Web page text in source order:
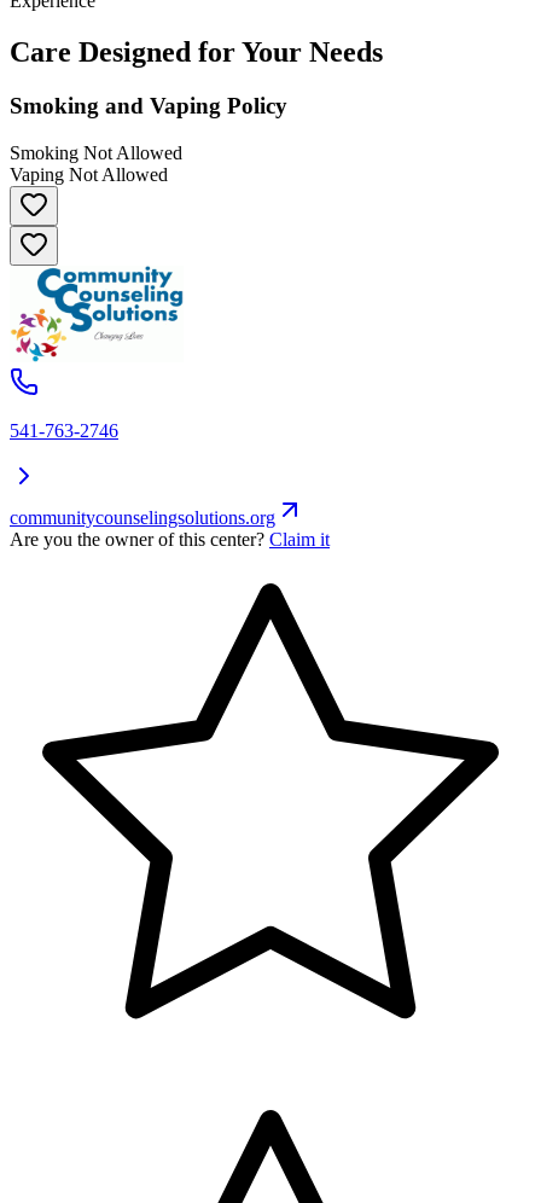
Care Designed for Your Needs
Smoking and Vaping Policy
Smoking Not Allowed
Vaping Not Allowed
541-763-2746
communitycounselingsolutions.org
Are you the owner of this center? Claim it